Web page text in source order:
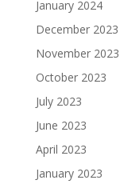
January 2024
December 2023
November 2023
October 2023
July 2023
June 2023
April 2023
January 2023